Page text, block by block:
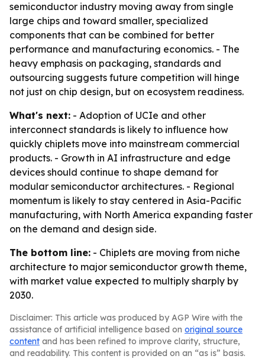
semiconductor industry moving away from single
large chips and toward smaller, specialized
components that can be combined for better
performance and manufacturing economics. - The
heavy emphasis on packaging, standards and
outsourcing suggests future competition will hinge
not just on chip design, but on ecosystem readiness.
What's next: - Adoption of UCIe and other
interconnect standards is likely to influence how
quickly chiplets move into mainstream commercial
products. - Growth in AI infrastructure and edge
devices should continue to shape demand for
modular semiconductor architectures. - Regional
momentum is likely to stay centered in Asia-Pacific
manufacturing, with North America expanding faster
on the demand and design side.
The bottom line: - Chiplets are moving from niche
architecture to major semiconductor growth theme,
with market value expected to multiply sharply by
2030.
Disclaimer: This article was produced by AGP Wire with the
assistance of artificial intelligence based on original source
content and has been refined to improve clarity, structure,
and readability. This content is provided on an “as is” basis.